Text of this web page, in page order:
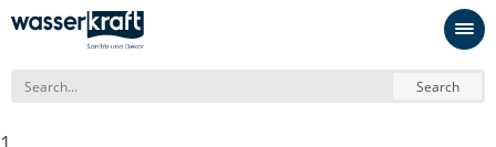
Search